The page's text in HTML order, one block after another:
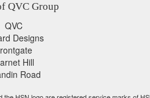
QVC Group
QVC
Designs
Hill
Road